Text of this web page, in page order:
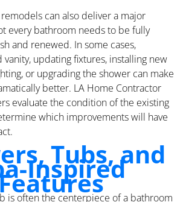
can also deliver a major
every bathroom needs to be fully
and renewed. In some cases,
vanity, updating fixtures, installing new
or upgrading the shower can make
better. LA Home Contractor
evaluate the condition of the existing
which improvements will have
Tubs, and
Inspired
is often the centerpiece of a bathroom